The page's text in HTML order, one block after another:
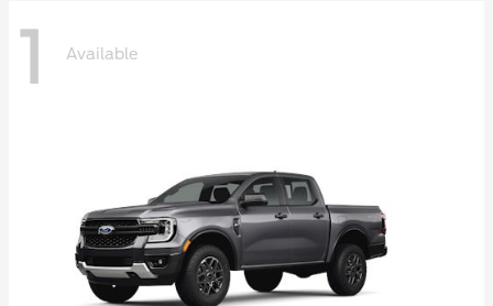
1 Available